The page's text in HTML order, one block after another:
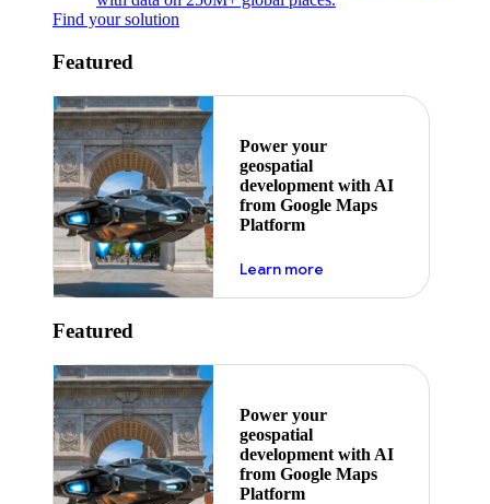
Find your solution
Featured
Power your
geospatial
development with AI
from Google Maps
Platform
Learn moreabout ai
Featured
Power your
geospatial
development with AI
from Google Maps
Platform